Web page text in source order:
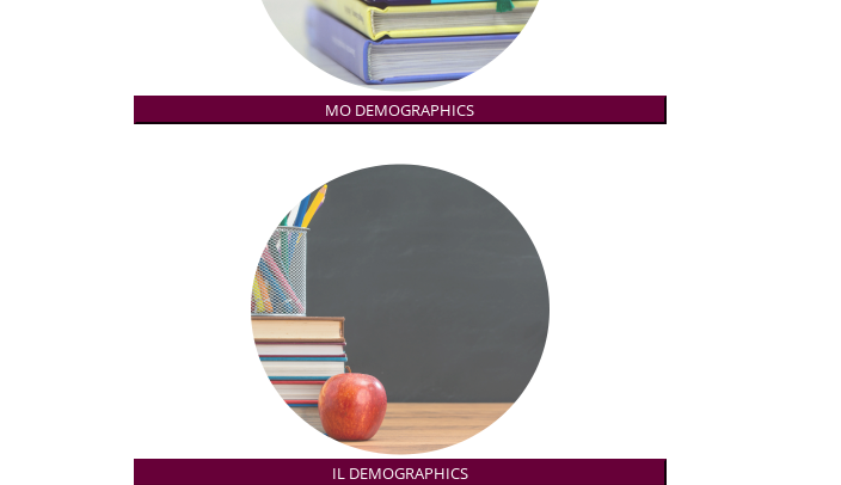
MO DEMOGRAPHICS
IL DEMOGRAPHICS